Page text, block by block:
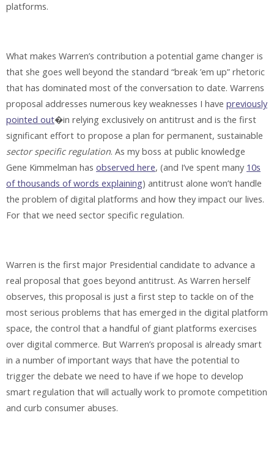
platforms.
What makes Warren’s contribution a potential game changer is
that she goes well beyond the standard “break ’em up” rhetoric
that has dominated most of the conversation to date. Warrens
proposal addresses numerous key weaknesses I have previously
pointed out�in relying exclusively on antitrust and is the first
significant effort to propose a plan for permanent, sustainable
sector specific regulation. As my boss at public knowledge
Gene Kimmelman has observed here, (and I’ve spent many 10s
of thousands of words explaining) antitrust alone won’t handle
the problem of digital platforms and how they impact our lives.
For that we need sector specific regulation.
Warren is the first major Presidential candidate to advance a
real proposal that goes beyond antitrust. As Warren herself
observes, this proposal is just a first step to tackle on of the
most serious problems that has emerged in the digital platform
space, the control that a handful of giant platforms exercises
over digital commerce. But Warren’s proposal is already smart
in a number of important ways that have the potential to
trigger the debate we need to have if we hope to develop
smart regulation that will actually work to promote competition
and curb consumer abuses.